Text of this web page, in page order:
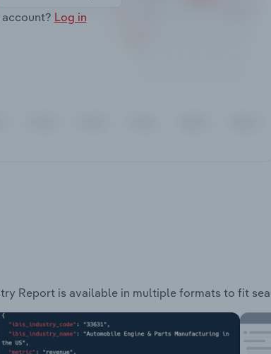
Log in
Report is available in multiple formats to fit